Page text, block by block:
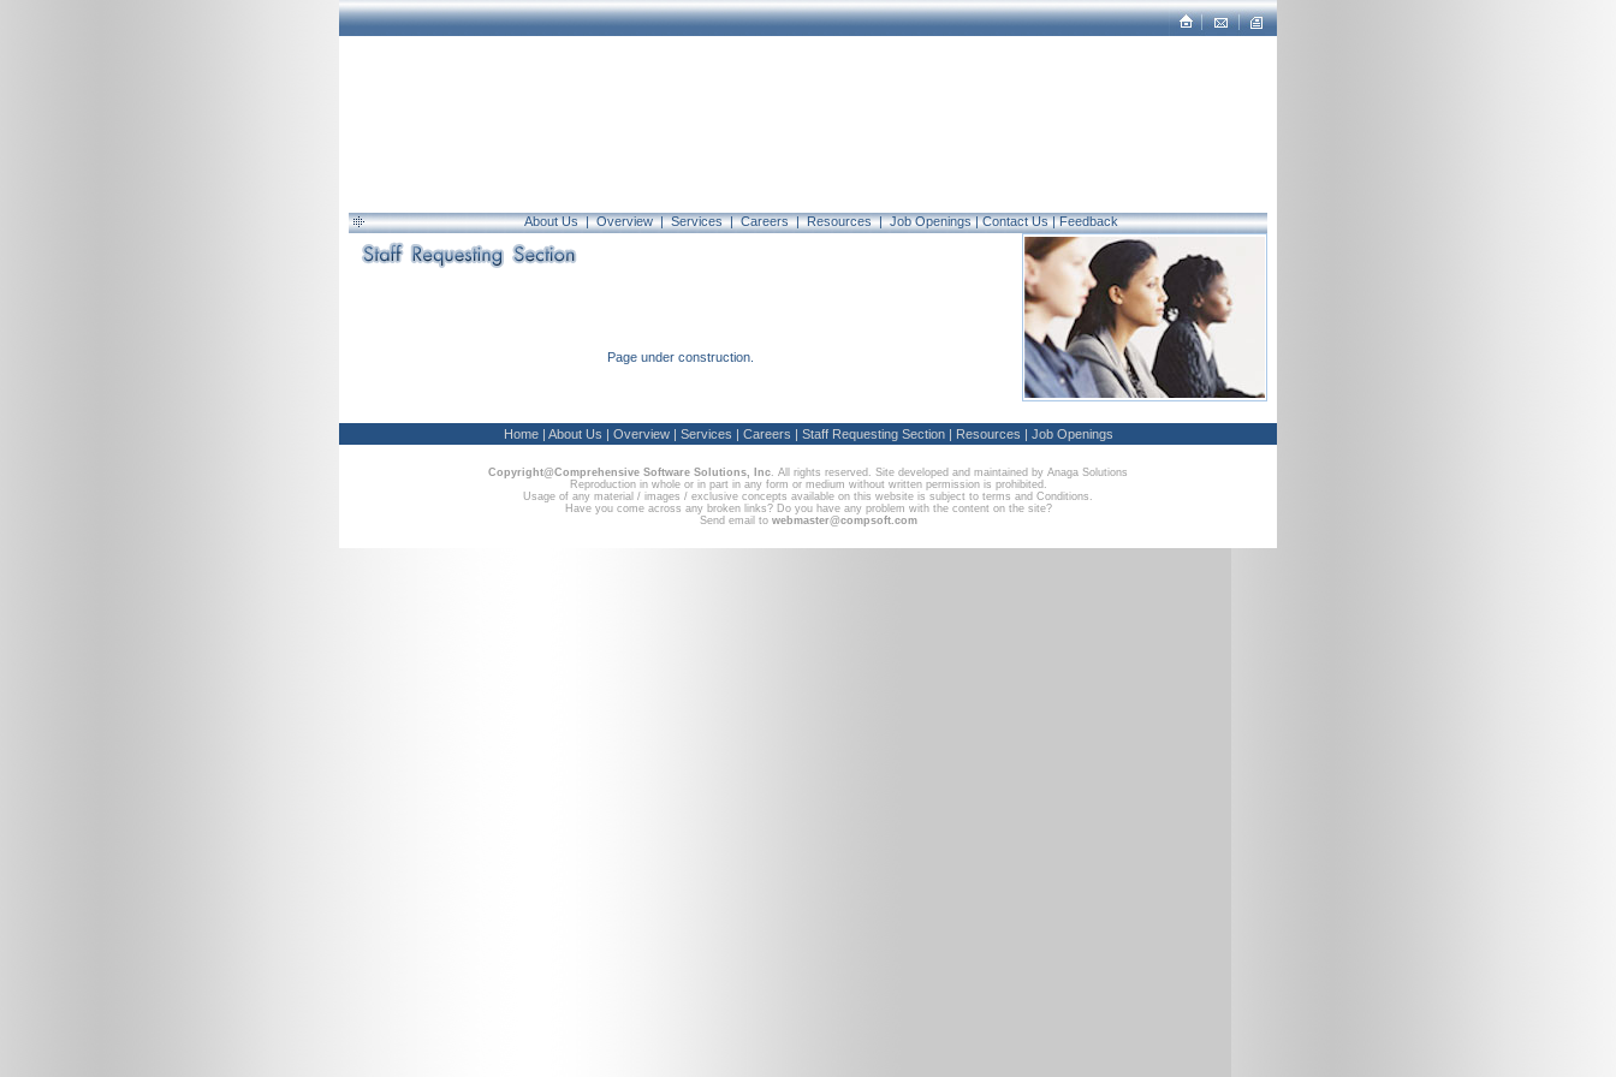
About Us|Overview|Services|Careers|Resources|Job Openings |Contact Us|Feedback
Page under construction.
Home| About Us | Overview| Services | Careers | Staff Requesting Section| Resources | Job Openings
Copyright@Comprehensive Software Solutions, Inc. All rights reserved. Site developed and maintained by Anaga Solutions
Reproduction in whole or in part in any form or medium without written permission is prohibited.
Usage of any material / images / exclusive concepts available on this website is subject to terms and Conditions.
Have you come across any broken links? Do you have any problem with the content on the site?
Send email to webmaster@compsoft.com